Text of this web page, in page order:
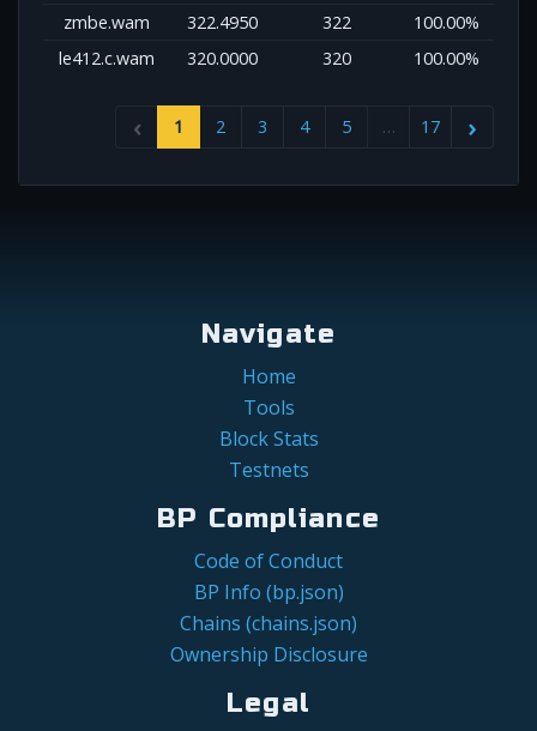
zmbe.wam
322.4950 322
100.00%
le412.c.wam
320.0000 320 100.00%
1 2 3 4 5 … 17
Navigate
Home
Tools
Block Stats
Testnets
BP Compliance
Code of Conduct
BP Info (bp.json)
Chains (chains.json)
Ownership Disclosure
Legal